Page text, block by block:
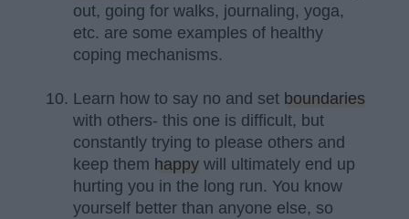
out, going for walks, journaling, yoga,
etc. are some examples of healthy
coping mechanisms.
Learn how to say no and set boundaries
with others- this one is difficult, but
constantly trying to please others and
keep them happy will ultimately end up
hurting you in the long run. You know
yourself better than anyone else, so